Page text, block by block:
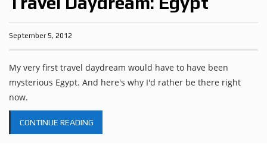
September 5, 2012
My very first travel daydream would have to have been
mysterious Egypt. And here's why I'd rather be there right
now.
CONTINUE READING